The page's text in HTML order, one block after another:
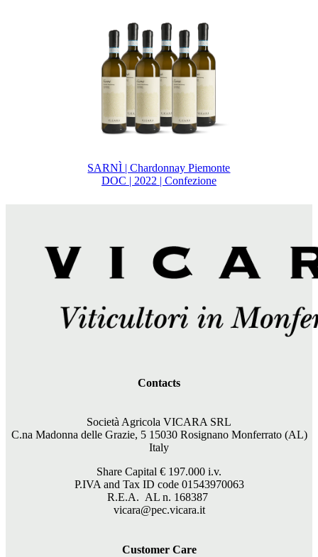
SARNÌ | Chardonnay Piemonte
DOC | 2022 | Confezione
Contacts
Società Agricola VICARA SRL
C.na Madonna delle Grazie, 5 15030 Rosignano Monferrato (AL)
Italy
Share Capital € 197.000 i.v.
P.IVA and Tax ID code 01543970063
R.E.A. AL n. 168387
vicara@pec.vicara.it
Customer Care